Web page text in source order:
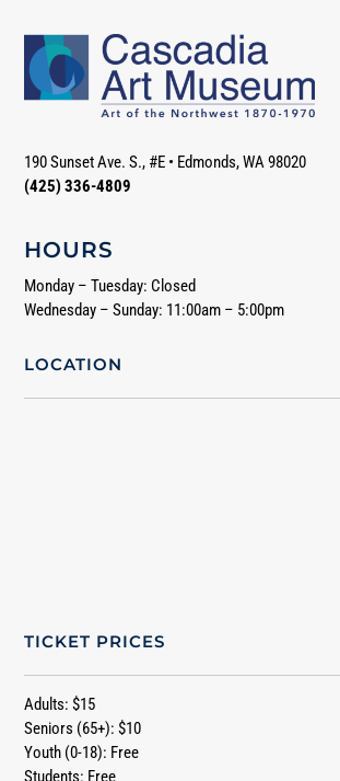
190 Sunset Ave. S., #E • Edmonds, WA 98020
(425) 336-4809
HOURS
Monday – Tuesday: Closed
Wednesday – Sunday: 11:00am – 5:00pm
LOCATION
TICKET PRICES
Adults: $15
Seniors (65+): $10
Youth (0-18): Free
Students: Free